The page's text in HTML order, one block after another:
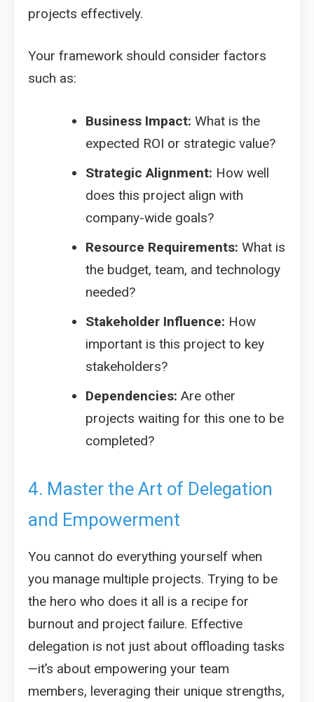
projects effectively.
Your framework should consider factors
such as:
Business Impact: What is the
expected ROI or strategic value?
Strategic Alignment: How well
does this project align with
company-wide goals?
Resource Requirements: What is
the budget, team, and technology
needed?
Stakeholder Influence: How
important is this project to key
stakeholders?
Dependencies: Are other
projects waiting for this one to be
completed?
4. Master the Art of Delegation
and Empowerment
You cannot do everything yourself when
you manage multiple projects. Trying to be
the hero who does it all is a recipe for
burnout and project failure. Effective
delegation is not just about offloading tasks
—it’s about empowering your team
members, leveraging their unique strengths,